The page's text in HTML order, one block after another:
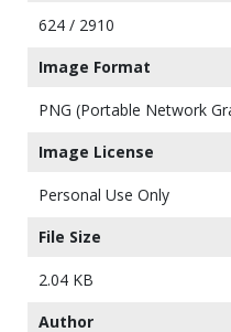
624 / 2910
Image Format
PNG (Portable Network
Image License
Personal Use Only
File Size
2.04 KB
Author